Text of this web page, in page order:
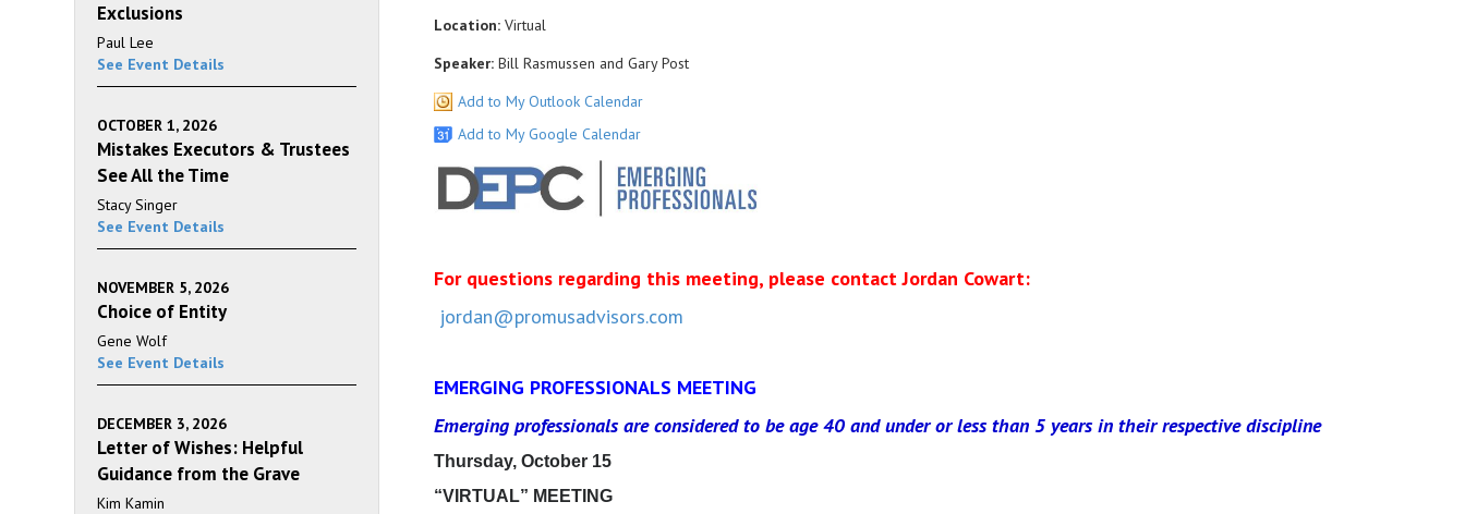
Location:Virtual
Speaker:Bill Rasmussen and Gary Post
Add to My Outlook Calendar
Add to My Google Calendar
For questions regarding this meeting, please contact Jordan Cowart:
jordan@promusadvisors.com
EMERGING PROFESSIONALS MEETING
Emerging professionals are considered to be age 40 and underor less than 5 years in their respective discipline
Thursday, October 15
“VIRTUAL” MEETING
Exclusions
Paul Lee
See Event Details
OCTOBER 1, 2026
Mistakes Executors & Trustees
See All the Time
Stacy Singer
See Event Details
NOVEMBER 5, 2026
Choice of Entity
Gene Wolf
See Event Details
DECEMBER 3, 2026
Letter of Wishes: Helpful
Guidance from the Grave
Kim Kamin